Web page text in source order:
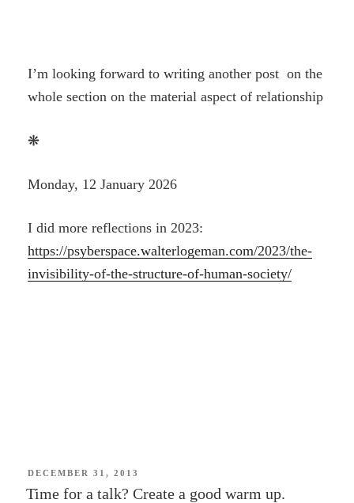
I’m looking forward to writing another post on the
whole section on the material aspect of relationship
❋
Monday, 12 January 2026
I did more reflections in 2023:
https://psyberspace.walterlogeman.com/2023/the-
invisibility-of-the-structure-of-human-society/
POSTED
DECEMBER 31, 2013
Time for a talk? Create a good warm up.